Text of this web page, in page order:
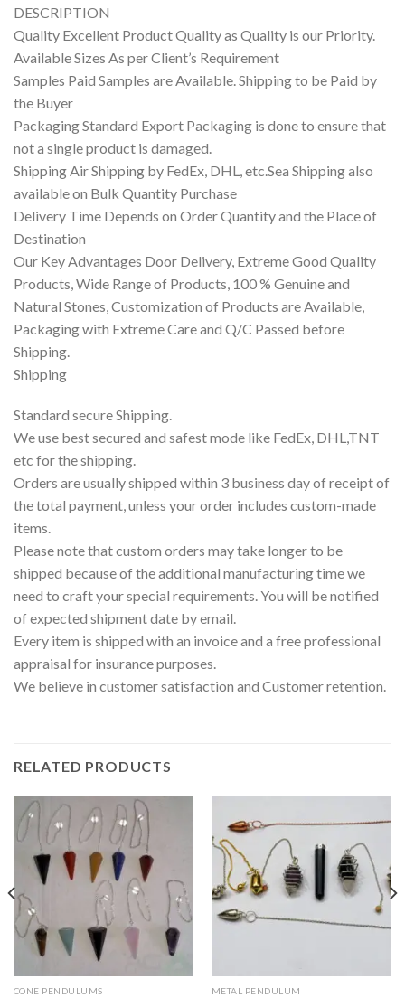
DESCRIPTION
Quality Excellent Product Quality as Quality is our Priority.
Available Sizes As per Client’s Requirement
Samples Paid Samples are Available. Shipping to be Paid by
the Buyer
Packaging Standard Export Packaging is done to ensure that
not a single product is damaged.
Shipping Air Shipping by FedEx, DHL, etc.Sea Shipping also
available on Bulk Quantity Purchase
Delivery Time Depends on Order Quantity and the Place of
Destination
Our Key Advantages Door Delivery, Extreme Good Quality
Products, Wide Range of Products, 100 % Genuine and
Natural Stones, Customization of Products are Available,
Packaging with Extreme Care and Q/C Passed before
Shipping.
Shipping
Standard secure Shipping.
We use best secured and safest mode like FedEx, DHL,TNT
etc for the shipping.
Orders are usually shipped within 3 business day of receipt of
the total payment, unless your order includes custom-made
items.
Please note that custom orders may take longer to be
shipped because of the additional manufacturing time we
need to craft your special requirements. You will be notified
of expected shipment date by email.
Every item is shipped with an invoice and a free professional
appraisal for insurance purposes.
We believe in customer satisfaction and Customer retention.
RELATED PRODUCTS
CONE PENDULUMS METAL PENDULUM